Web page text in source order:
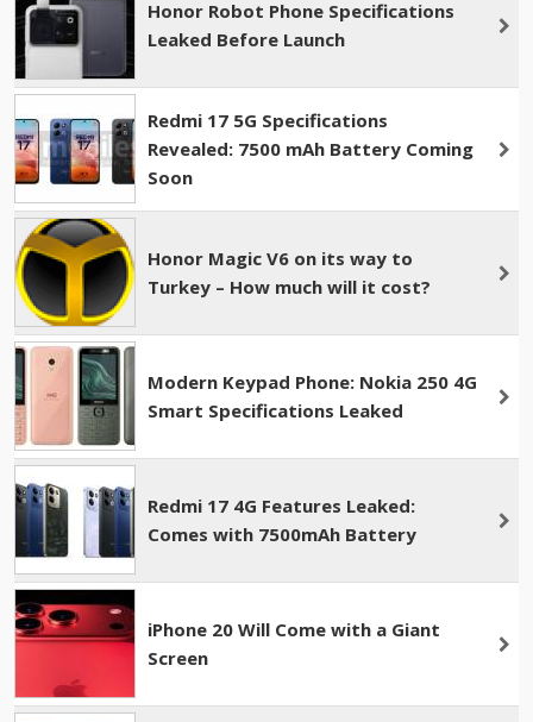
Honor Robot Phone Specifications
Leaked Before Launch
Redmi 17 5G Specifications
Revealed: 7500 mAh Battery Coming
Soon
Honor Magic V6 on its way to
Turkey – How much will it cost?
Modern Keypad Phone: Nokia 250 4G
Smart Specifications Leaked
Redmi 17 4G Features Leaked:
Comes with 7500mAh Battery
iPhone 20 Will Come with a Giant
Screen